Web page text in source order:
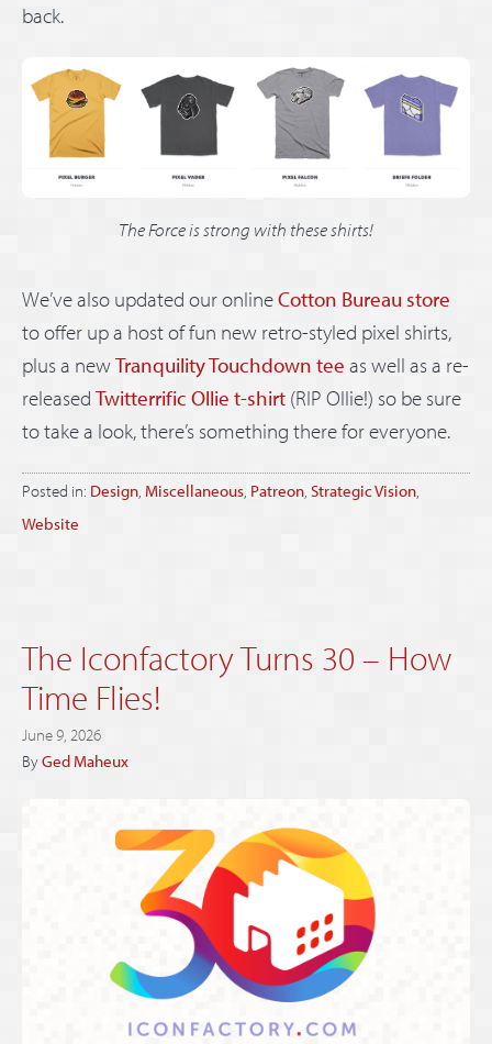
back.
The Force is strong with these shirts!
We’ve also updated our onlineCotton Bureau store
to offer up a host of fun new retro-styled pixel shirts,
plus a newTranquility Touchdown tee as well as a re-
released Twitterrific Ollie t-shirt (RIP Ollie!) so be sure
to take a look, there’s something there for everyone.
Posted in: Design Miscellaneous Patreon Strategic Vision
Website
The Iconfactory Turns 30 – How
Time Flies!
June 9, 2026
ByGed Maheux